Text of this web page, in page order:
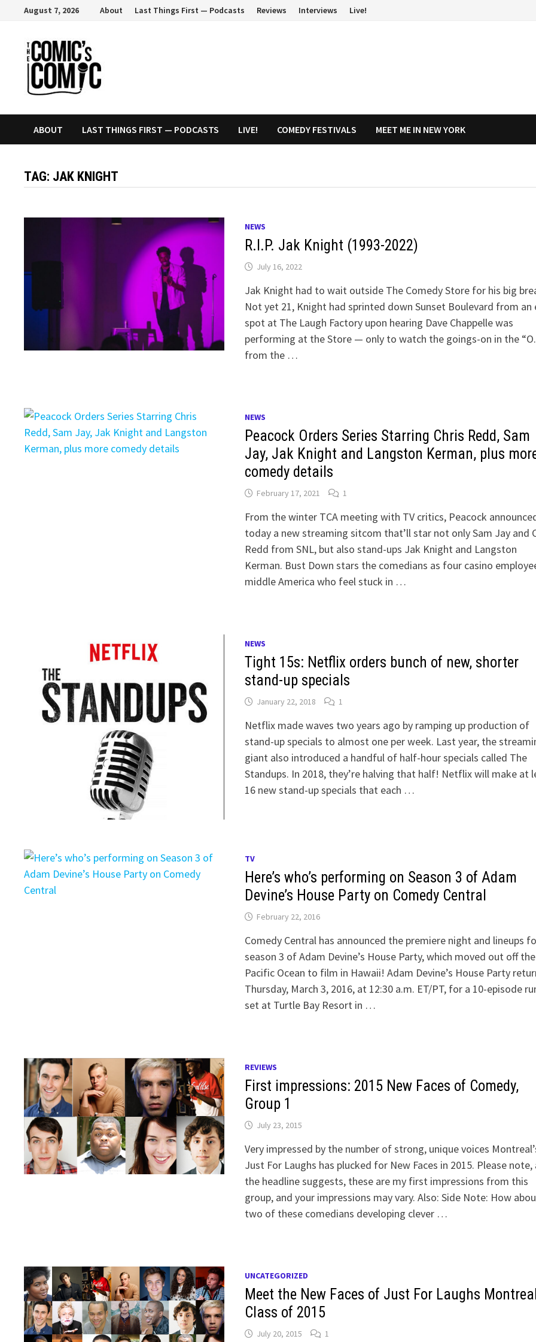
content
August 7, 2026 About Last Things First — Podcasts Reviews Interviews Live!
ABOUT LAST THINGS FIRST — PODCASTS LIVE! COMEDY FESTIVALS MEET ME IN NEW YORK
TAG: JAK KNIGHT
NEWS
R.I.P. Jak Knight (1993-2022)
July 16, 2022
Jak Knight had to wait outside The Comedy Store for his big
Not yet 21, Knight had sprinted down Sunset Boulevard from an
spot at The Laugh Factory upon hearing Dave Chappelle was
performing at the Store — only to watch the goings-on in the
from the …
NEWS
Peacock Orders Series Starring Chris Redd, Sam
Jay, Jak Knight and Langston Kerman, plus
comedy details
February 17, 2021 1
From the winter TCA meeting with TV critics, Peacock
today a new streaming sitcom that’ll star not only Sam Jay and
Redd from SNL, but also stand-ups Jak Knight and Langston
Kerman. Bust Down stars the comedians as four casino
middle America who feel stuck in …
NEWS
Tight 15s: Netflix orders bunch of new, shorter
stand-up specials
January 22, 2018 1
Netflix made waves two years ago by ramping up production of
stand-up specials to almost one per week. Last year, the
giant also introduced a handful of half-hour specials called The
Standups. In 2018, they’re halving that half! Netflix will make at
16 new stand-up specials that each …
TV
Here’s who’s performing on Season 3 of Adam
Devine’s House Party on Comedy Central
February 22, 2016
Comedy Central has announced the premiere night and lineups
season 3 of Adam Devine’s House Party, which moved out off the
Pacific Ocean to film in Hawaii! Adam Devine’s House Party
Thursday, March 3, 2016, at 12:30 a.m. ET/PT, for a 10-episode
set at Turtle Bay Resort in …
REVIEWS
First impressions: 2015 New Faces of Comedy,
Group 1
July 23, 2015
Very impressed by the number of strong, unique voices
Just For Laughs has plucked for New Faces in 2015. Please note,
the headline suggests, these are my first impressions from this
group, and your impressions may vary. Also: Side Note: How
two of these comedians developing clever …
UNCATEGORIZED
Meet the New Faces of Just For Laughs
Class of 2015
July 20, 2015 1